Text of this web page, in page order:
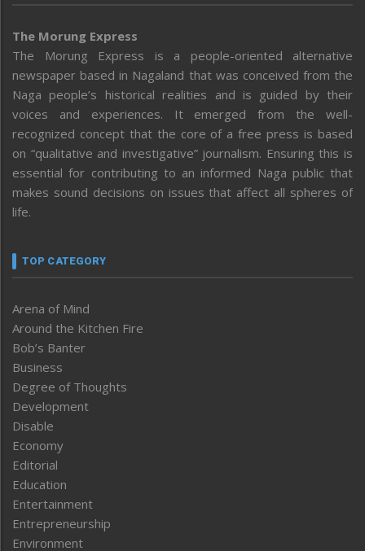
The Morung Express
The Morung Express is a people-oriented alternative
newspaper based in Nagaland that was conceived from the
Naga people’s historical realities and is guided by their
voices and experiences. It emerged from the well-
recognized concept that the core of a free press is based
on “qualitative and investigative” journalism. Ensuring this is
essential for contributing to an informed Naga public that
makes sound decisions on issues that affect all spheres of
life.
TOP CATEGORY
Arena of Mind
Around the Kitchen Fire
Bob’s Banter
Business
Degree of Thoughts
Development
Disable
Economy
Editorial
Education
Entertainment
Entrepreneurship
Environment